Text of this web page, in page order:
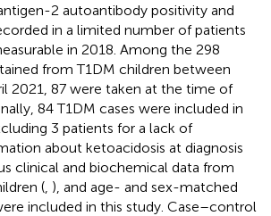
2 autoantibody positivity and
in a limited number of patients
in 2018. Among the 298
from T1DM children between
2021, 87 were taken at the time of
84 T1DM cases were included in
3 patients for a lack of
about ketoacidosis at diagnosis
clinical and biochemical data from
( ), and age- and sex-matched
included in this study. Case–control